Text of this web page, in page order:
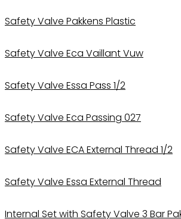
Safety Valve Pakkens Plastic
Safety Valve Eca Vaillant Vuw
Safety Valve Essa Pass 1/2
Safety Valve Eca Passing 027
Safety Valve ECA External Thread 1/2
Safety Valve Essa External Thread
Internal Set with Safety Valve 3 Bar